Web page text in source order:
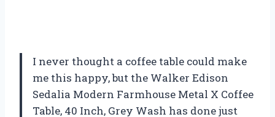
I never thought a coffee table could make
me this happy, but the Walker Edison
Sedalia Modern Farmhouse Metal X Coffee
Table, 40 Inch, Grey Wash has done just